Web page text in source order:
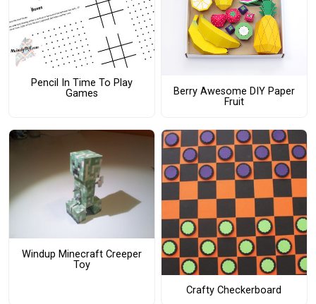
Pencil In Time To Play
Games
Berry Awesome DIY Paper
Fruit
Windup Minecraft Creeper
Toy
Crafty Checkerboard